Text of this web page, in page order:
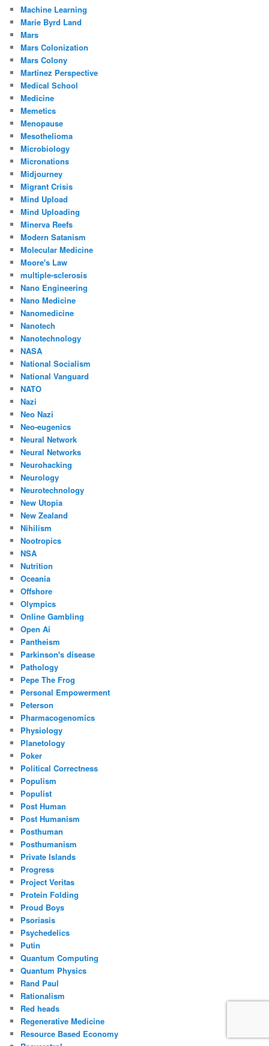
Machine Learning
Marie Byrd Land
Mars
Mars Colonization
Mars Colony
Martinez Perspective
Medical School
Medicine
Memetics
Menopause
Mesothelioma
Microbiology
Micronations
Midjourney
Migrant Crisis
Mind Upload
Mind Uploading
Minerva Reefs
Modern Satanism
Molecular Medicine
Moore's Law
multiple-sclerosis
Nano Engineering
Nano Medicine
Nanomedicine
Nanotech
Nanotechnology
NASA
National Socialism
National Vanguard
NATO
Nazi
Neo Nazi
Neo-eugenics
Neural Network
Neural Networks
Neurohacking
Neurology
Neurotechnology
New Utopia
New Zealand
Nihilism
Nootropics
NSA
Nutrition
Oceania
Offshore
Olympics
Online Gambling
Open Ai
Pantheism
Parkinson's disease
Pathology
Pepe The Frog
Personal Empowerment
Peterson
Pharmacogenomics
Physiology
Planetology
Poker
Political Correctness
Populism
Populist
Post Human
Post Humanism
Posthuman
Posthumanism
Private Islands
Progress
Project Veritas
Protein Folding
Proud Boys
Psoriasis
Psychedelics
Putin
Quantum Computing
Quantum Physics
Rand Paul
Rationalism
Red heads
Regenerative Medicine
Resource Based Economy